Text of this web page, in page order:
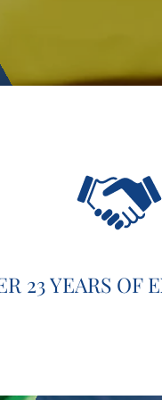
23 YEARS OF